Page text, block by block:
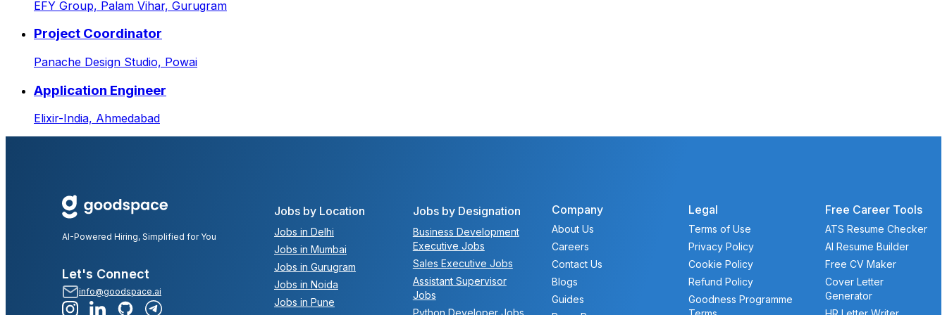
EFY Group, Palam Vihar, Gurugram
Project Coordinator
Panache Design Studio, Powai
Application Engineer
Elixir-India, Ahmedabad
Jobs by Location
Jobs in Delhi
Jobs in Mumbai
Jobs in Gurugram
Jobs in Noida
Jobs in Pune
Jobs by Designation
Business Development
Executive Jobs
Sales Executive Jobs
Assistant Supervisor
Jobs
Company
About Us
Careers
Contact Us
Blogs
Guides
Legal
Terms of Use
Privacy Policy
Cookie Policy
Refund Policy
Goodness Programme
Free Career Tools
ATS Resume Checker
AI Resume Builder
Free CV Maker
Cover Letter
Generator
AI-Powered Hiring, Simplified for You
Let's Connect
info@goodspace.ai